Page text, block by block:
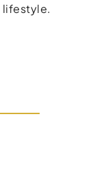
lifestyle.